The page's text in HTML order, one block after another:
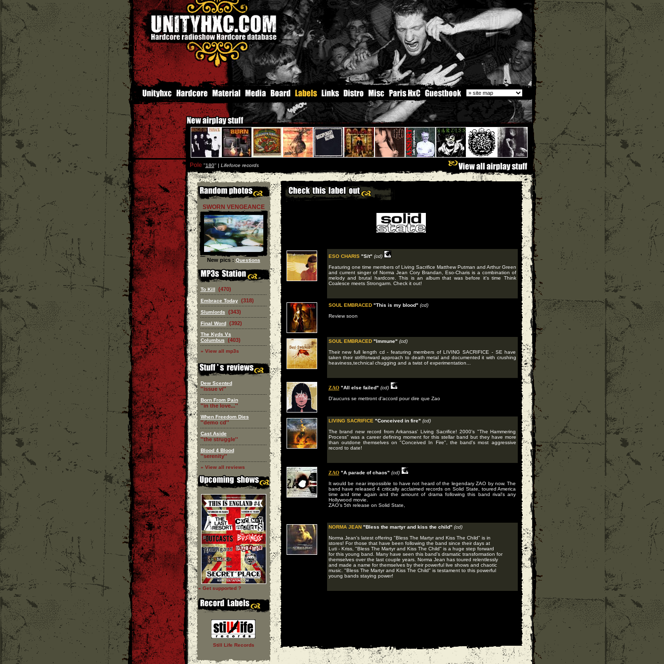
Pole''180'' | Lifeforce records
SWORN VENGEANCE
New pics : Questions
To Kill (470)
Embrace Today (318)
Slumlords (343)
Final Word (392)
The Kyds Vs
Columbus
(403)
» View all mp3s
Dew Scented
''issue vi''
Born From Pain
''in the love...''
When Freedom Dies
''demo cd''
Cast Aside
''the struggle''
Blood 4 Blood
''serenity''
» View all reviews
» Get supported ?
Still Life Records
ESO CHARIS "S/t" (cd)
Featuring one time members of Living Sacrifice Matthew Putman and Arthur Green
and current singer of Norma Jean Cory Brandan, Eso-Charis is a combination of
melody and brutal hardcore. This is an album that was before it's time Think
Coalesce meets Strongarm. Check it out!
SOUL EMBRACED "This is my blood" (cd)
Review soon
SOUL EMBRACED "Immune" (cd)
Their new full length cd - featuring members of LIVING SACRIFICE - SE have
taken their str8forward approach to death metal and documented it with crushing
heaviness,technical chugging and a twist of experimentation...
ZAO "All else failed" (cd)
D'aucuns se mettront d'accord pour dire que Zao
LIVING SACRIFICE "Conceived in fire" (cd)
The brand new record from Arkansas' Living Sacrifice! 2000's "The Hammering
Process" was a career defining moment for this stellar band but they have more
than outdone themselves on "Conceived In Fire", the band's most aggressive
record to date!
ZAO "A parade of chaos" (cd)
It would be near impossible to have not heard of the legendary ZAO by now. The
band have released 4 critically acclaimed records on Solid State, toured America
time and time again and the amount of drama following this band rival's any
Hollywood movie.
ZAO's 5th release on Solid State,
NORMA JEAN "Bless the martyr and kiss the child" (cd)
Norma Jean's latest offering "Bless The Martyr and Kiss The Child" is in
stores! For those that have been following the band since their days at
Luti - Kriss, "Bless The Martyr and Kiss The Child" is a huge step forward
for this young band. Many have seen this band's dramatic transformation for
themselves over the last couple years. Norma Jean has toured relentlessly
and made a name for themselves by their powerful live shows and chaotic
music. "Bless The Martyr and Kiss The Child" is testament to this powerful
young bands staying power!